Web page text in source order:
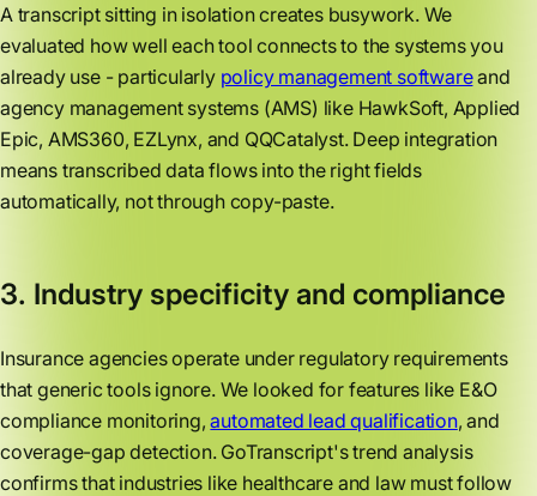
A transcript sitting in isolation creates busywork. We
evaluated how well each tool connects to the systems you
already use - particularly policy management softwareand
agency management systems (AMS) like HawkSoft, Applied
Epic, AMS360, EZLynx, and QQCatalyst. Deep integration
means transcribed data flows into the right fields
automatically, not through copy-paste.
3. Industry specificity and compliance
Insurance agencies operate under regulatory requirements
that generic tools ignore. We looked for features like E&O
compliance monitoring,automated lead qualification, and
coverage-gap detection. GoTranscript's trend analysis
confirms that industries like healthcare and law must follow